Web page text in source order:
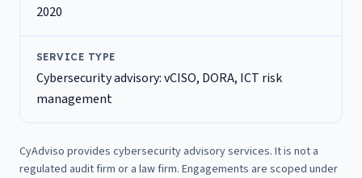
2020
SERVICE TYPE
Cybersecurity advisory: vCISO, DORA, ICT risk
management
CyAdviso provides cybersecurity advisory services. It is not a
regulated audit firm or a law firm. Engagements are scoped under